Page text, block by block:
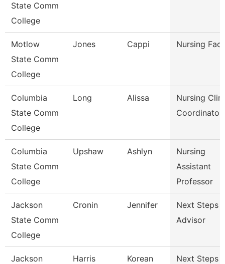
State Comm
College
Motlow
State Comm
College
Jones Cappi Nursing
Columbia
State Comm
College
Long Alissa
Nursing
Coordinator
Columbia
State Comm
College
Upshaw Ashlyn
Nursing
Assistant
Professor
Jackson
State Comm
College
Cronin Jennifer
Next Steps
Advisor
Jackson
Harris Korean
Next Steps